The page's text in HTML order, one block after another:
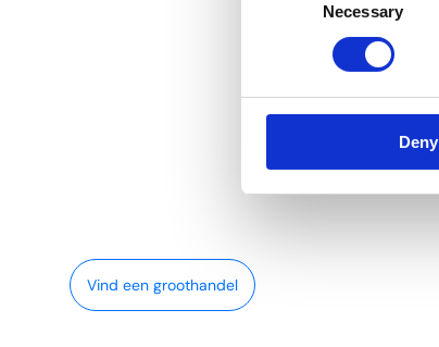
Necessary
Deny
Vind een groothandel